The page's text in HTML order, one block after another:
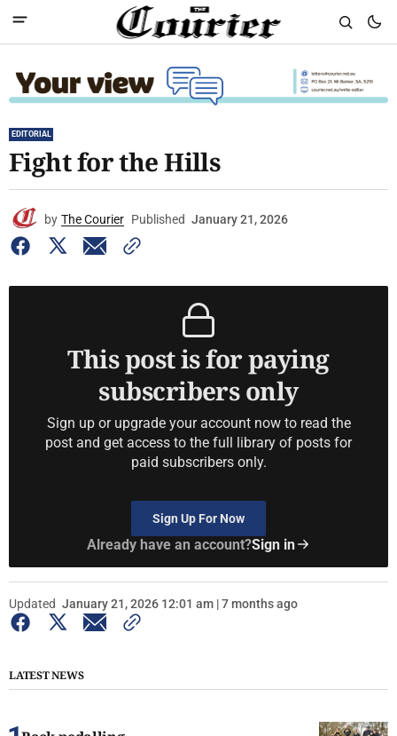
EDITORIAL
Fight for the Hills
by The Courier Published January 21, 2026
This post is for paying
subscribers only
Sign up or upgrade your account now to read the
post and get access to the full library of posts for
paid subscribers only.
Sign Up For Now
Already have an account?Sign in
Updated January 21, 2026 12:01 am | 7 months ago
LATEST NEWS